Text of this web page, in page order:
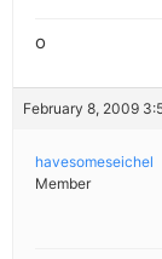
o
February 8, 2009
havesomeseichel
Member